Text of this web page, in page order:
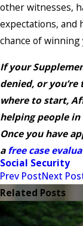
other witnesses,
expectations, and
chance of
If your
denied, or
where to start,
helping people
Once you have
afree case
Social Security
Prev PostNext
Related Posts